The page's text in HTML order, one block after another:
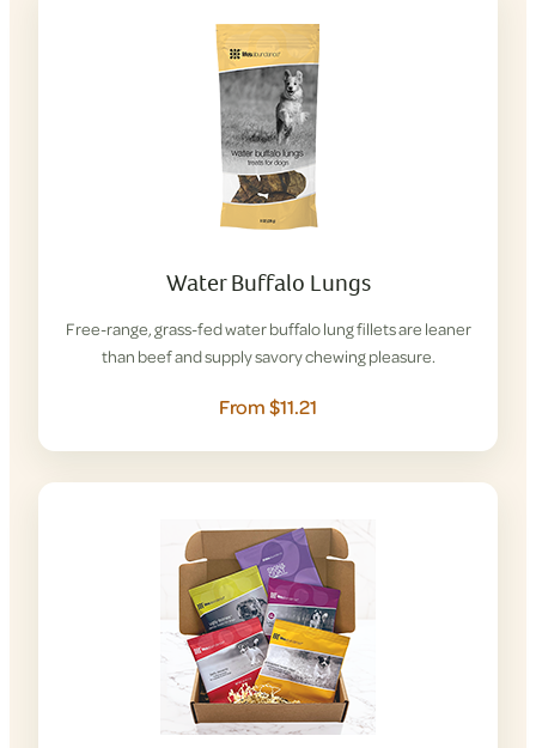
Water Buffalo Lungs
Free-range, grass-fed water buffalo lung fillets are leaner
than beef and supply savory chewing pleasure.
From $11.21